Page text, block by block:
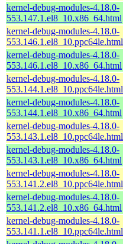
kernel-debug-modules-4.18.0-
553.147.1.el8_10.x86_64.html
kernel-debug-modules-4.18.0-
553.146.1.el8_10.ppc64le.html
kernel-debug-modules-4.18.0-
553.146.1.el8_10.x86_64.html
kernel-debug-modules-4.18.0-
553.144.1.el8_10.ppc64le.html
kernel-debug-modules-4.18.0-
553.144.1.el8_10.x86_64.html
kernel-debug-modules-4.18.0-
553.143.1.el8_10.ppc64le.html
kernel-debug-modules-4.18.0-
553.143.1.el8_10.x86_64.html
kernel-debug-modules-4.18.0-
553.141.2.el8_10.ppc64le.html
kernel-debug-modules-4.18.0-
553.141.2.el8_10.x86_64.html
kernel-debug-modules-4.18.0-
553.141.1.el8_10.ppc64le.html